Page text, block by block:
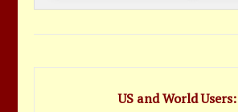
US and World Users: